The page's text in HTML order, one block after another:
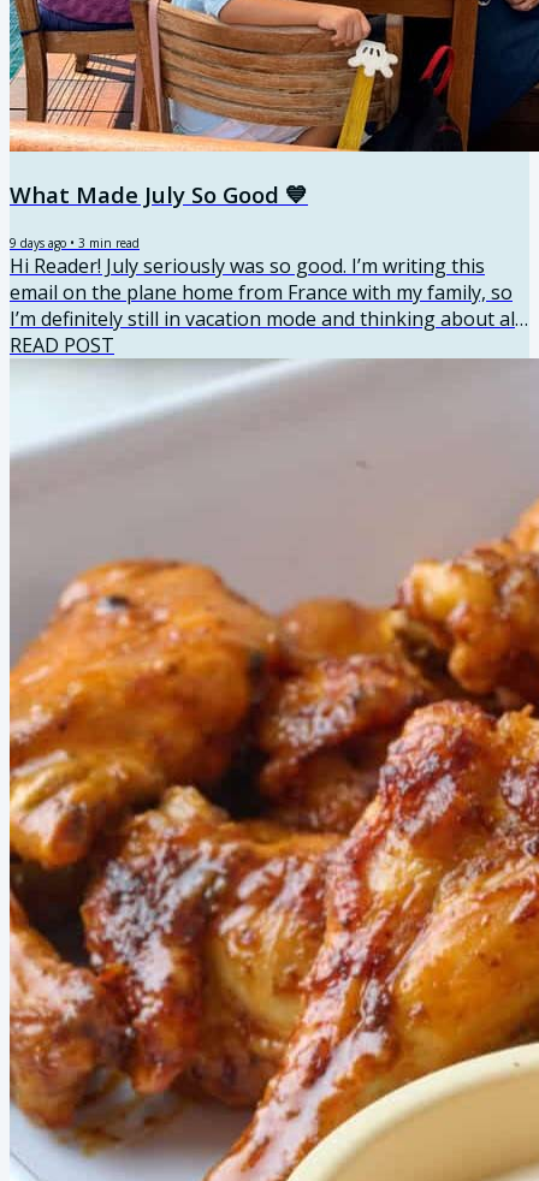
What Made July So Good 💙
9 days ago • 3 min read
Hi Reader! July seriously was so good. I’m writing this
email on the plane home from France with my family, so
I’m definitely still in vacation mode and thinking about all
the fun we had. I traveled with my parents, siblings, and
all of our kids. There were 13 of us total, so it was loud,
hectic, and an absolute blast. We visited Nice,
Villefranche-sur-Mer, Saint-Jean-Cap-Ferrat, Saint-
Tropez, Èze and Monaco, then finished the trip with a
READ POST